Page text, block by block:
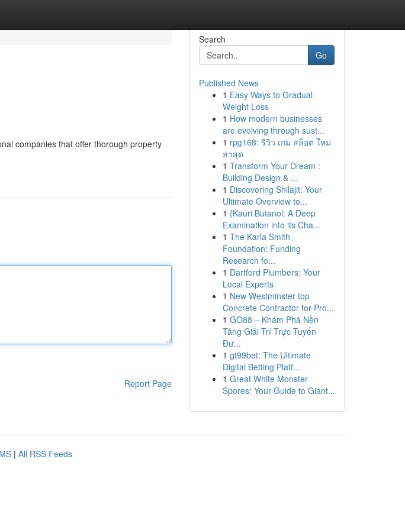
companies that offer thorough property
Report Page
Search
Go
Published News
1 Easy Ways to Gradual
Weight Loss
1 How modern businesses
are evolving through sust...
1 rpg168: รีวิว เกม สล็อต ใหม่
ล่าสุด
1 Transform Your Dream :
Building Design & ...
1 Discovering Shilajit: Your
Ultimate Overview to...
1 {Kauri Butanol: A Deep
Examination into its Cha...
1 The Karla Smith
Foundation: Funding
Research fo...
1 Dartford Plumbers: Your
Local Experts
1 New Westminster top
Concrete Contractor for Pro...
1 GO88 – Khám Phá Nền
Tảng Giải Trí Trực Tuyến
Đư...
1 gt99bet: The Ultimate
Digital Betting Platf...
1 Great White Monster
Spores: Your Guide to Giant...
| All RSS Feeds